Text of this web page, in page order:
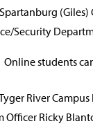
Security
Online students
River
Officer Ricky